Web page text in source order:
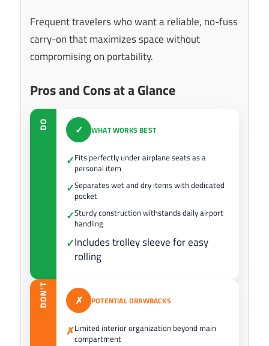
Frequent travelers who want a reliable, no-fuss
carry-on that maximizes space without
compromising on portability.
Pros and Cons at a Glance
DO ✓ WHAT WORKS BEST
✓Fits perfectly under airplane seats as a
personal item
✓Separates wet and dry items with dedicated
pocket
✓Sturdy construction withstands daily airport
handling
✓Includes trolley sleeve for easy
rolling
DON’T ✗ POTENTIAL DRAWBACKS
✗Limited interior organization beyond main
compartment